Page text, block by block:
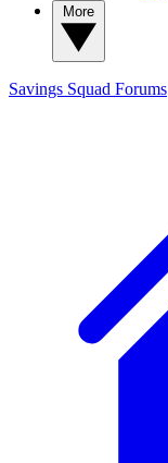
Savings Squad Forums